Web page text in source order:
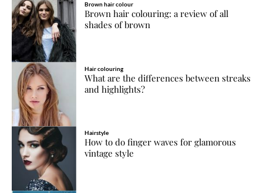
Brown hair colour
Brown hair colouring: a review of all
shades of brown
Hair colouring
What are the differences between streaks
and highlights?
Hairstyle
How to do finger waves for glamorous
vintage style